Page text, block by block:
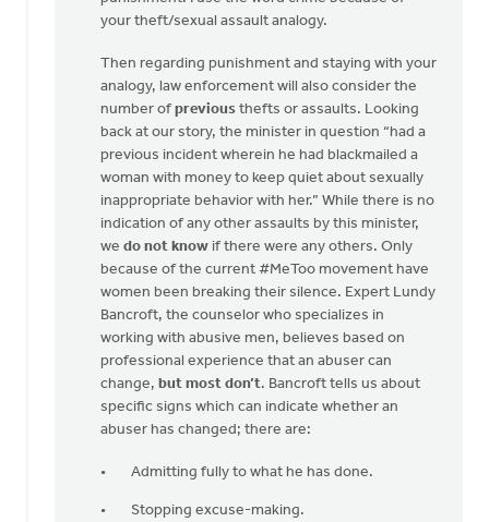
your theft/sexual assault analogy.
Then regarding punishment and staying with your
analogy, law enforcement will also consider the
number ofprevious thefts or assaults. Looking
back at our story, the minister in question “had a
previous incident wherein he had blackmailed a
woman with money to keep quiet about sexually
inappropriate behavior with her.” While there is no
indication of any other assaults by this minister,
we do not know if there were any others. Only
because of the current #MeToo movement have
women been breaking their silence. Expert Lundy
Bancroft, the counselor who specializes in
working with abusive men, believes based on
professional experience that an abuser can
change, but most don’t. Bancroft tells us about
specific signs which can indicate whether an
abuser has changed; there are:
Admitting fully to what he has done.
Stopping excuse-making.